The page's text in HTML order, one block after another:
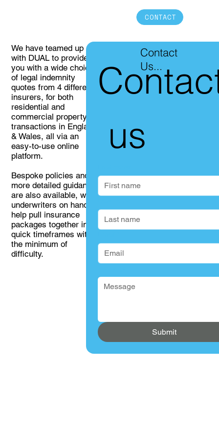
CONTACT
We have teamed up
with DUAL to provide
you with a wide choice
of legal indemnity
quotes from 4 different
insurers, for both
residential and
commercial property
transactions in England
& Wales, all via an
easy-to-use online
platform.
Bespoke policies and
more detailed guidance
are also available, with
underwriters on hand to
help pull insurance
packages together in
quick timeframes with
the minimum of
difficulty.
us
Submit
Contact
Us...